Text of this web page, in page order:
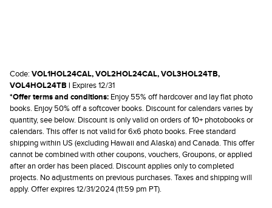
Code: VOL1HOL24CAL, VOL2HOL24CAL, VOL3HOL24TB,
VOL4HOL24TB | Expires 12/31
*Offer terms and conditions: Enjoy 55% off hardcover and lay flat photo
books. Enjoy 50% off a softcover books. Discount for calendars varies by
quantity, see below. Discount is only valid on orders of 10+ photobooks or
calendars. This offer is not valid for 6x6 photo books. Free standard
shipping within US (excluding Hawaii and Alaska) and Canada. This offer
cannot be combined with other coupons, vouchers, Groupons, or applied
after an order has been placed. Discount applies only to completed
projects. No adjustments on previous purchases. Taxes and shipping will
apply. Offer expires 12/31/2024 (11:59 pm PT).